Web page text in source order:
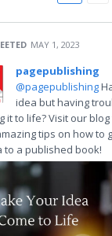
MAY 1, 2023
pagepublishing
@pagepublishing
idea but having
it to life? Visit our
tips on how to
to a published book!